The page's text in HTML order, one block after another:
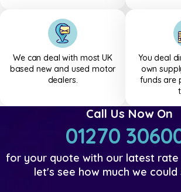
We can deal with most UK
based new and used motor
dealers.
You deal
own
funds are
Call Us Now On
01270
for your quote with our latest
let's see how much we could